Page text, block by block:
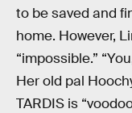
to be saved and
home. However,
“impossible.”
Her old pal
TARDIS is